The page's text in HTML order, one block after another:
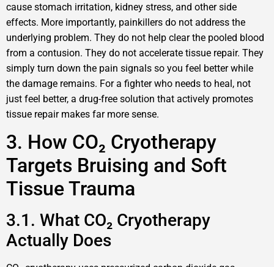
cause stomach irritation, kidney stress, and other side
effects. More importantly, painkillers do not address the
underlying problem. They do not help clear the pooled blood
from a contusion. They do not accelerate tissue repair. They
simply turn down the pain signals so you feel better while
the damage remains. For a fighter who needs to heal, not
just feel better, a drug-free solution that actively promotes
tissue repair makes far more sense.
3. How CO₂ Cryotherapy
Targets Bruising and Soft
Tissue Trauma
3.1. What CO₂ Cryotherapy
Actually Does